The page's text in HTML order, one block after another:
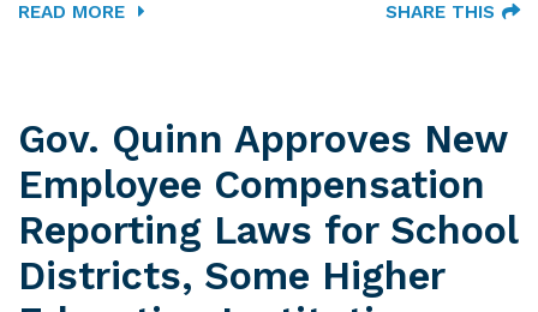
READ MORE SHARE THIS
Gov. Quinn Approves New
Employee Compensation
Reporting Laws for School
Districts, Some Higher